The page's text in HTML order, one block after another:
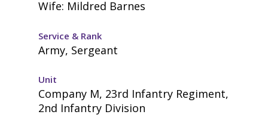
Wife: Mildred Barnes
Service & Rank
Army, Sergeant
Unit
Company M, 23rd Infantry Regiment,
2nd Infantry Division